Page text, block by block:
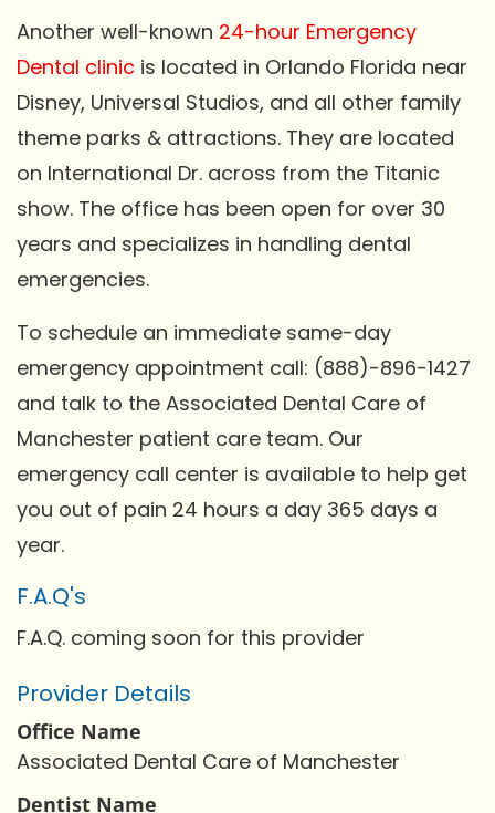
Another well-known 24-hour Emergency
Dental clinic is located in Orlando Florida near
Disney, Universal Studios, and all other family
theme parks & attractions. They are located
on International Dr. across from the Titanic
show. The office has been open for over 30
years and specializes in handling dental
emergencies.
To schedule an immediate same-day
emergency appointment call: (888)-896-1427
and talk to the Associated Dental Care of
Manchester patient care team. Our
emergency call center is available to help get
you out of pain 24 hours a day 365 days a
year.
F.A.Q's
F.A.Q. coming soon for this provider
Provider Details
Office Name
Associated Dental Care of Manchester
Dentist Name